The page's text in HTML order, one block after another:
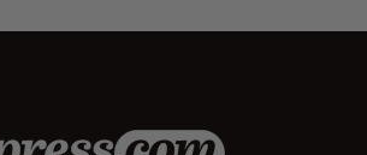
product
variants.